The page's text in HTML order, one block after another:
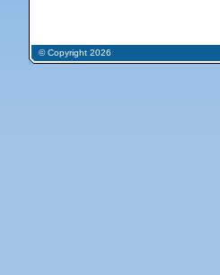
© Copyright 2026